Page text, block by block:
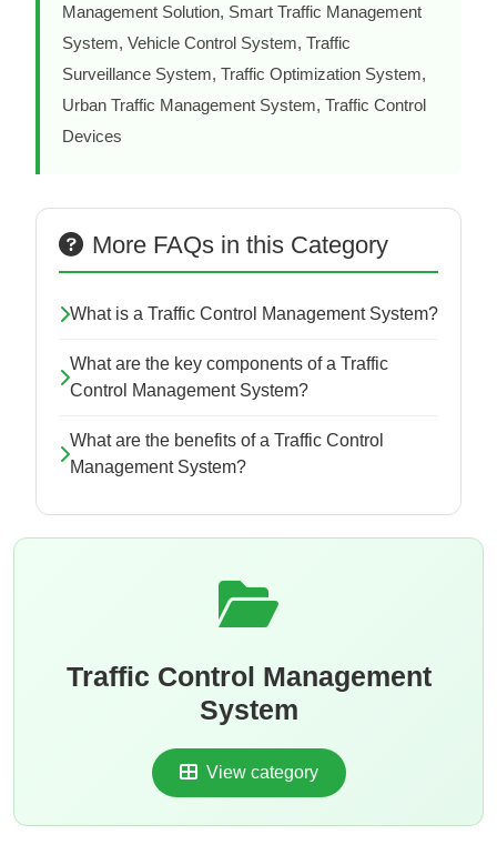
Management Solution, Smart Traffic Management
System, Vehicle Control System, Traffic
Surveillance System, Traffic Optimization System,
Urban Traffic Management System, Traffic Control
Devices
More FAQs in this Category
What is a Traffic Control Management System?
What are the key components of a Traffic
Control Management System?
What are the benefits of a Traffic Control
Management System?
Traffic Control Management
System
View category